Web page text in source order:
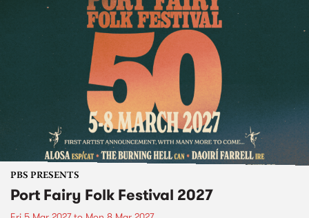
PBS PRESENTS
Port Fairy Folk Festival 2027